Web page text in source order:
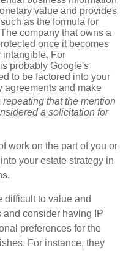
value and provides
as the formula for
company that owns a
once it becomes
intangible. For
probably Google's
to be factored into your
agreements and make
repeating that the mention
a solicitation for
work on the part of you or
your estate strategy in
difficult to value and
and consider having IP
preferences for the
For instance, they